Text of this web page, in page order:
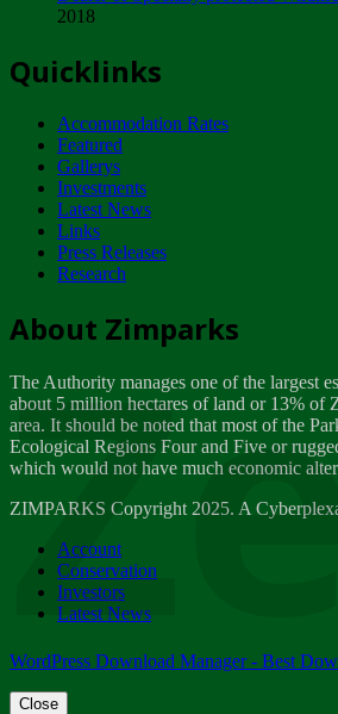
ZIMPARKS - INVITATION
NOTICE TO OUR VALUED
CUSTOMERS
Wednesday, January 10
Tuesday, April 17
Dealer of Specially protected
Wednesday, March 21
A Guide to Tracking Rhinos
Thursday, March 15
Friday, March 2
ZIMPARKS - 23 February
Friday, February 23
2018
Quicklinks
Accommodation Rates
Featured
Gallerys
Investments
Latest News
Links
Press Releases
Research
About Zimparks
The Authority manages one of the largest
about 5 million hectares of land or 13% of
area. It should be noted that most of the
Ecological Regions Four and Five or
which would not have much economic
ZIMPARKS Copyright 2025. A
Account
Conservation
Investors
Latest News
WordPress Download Manager - Best
Close